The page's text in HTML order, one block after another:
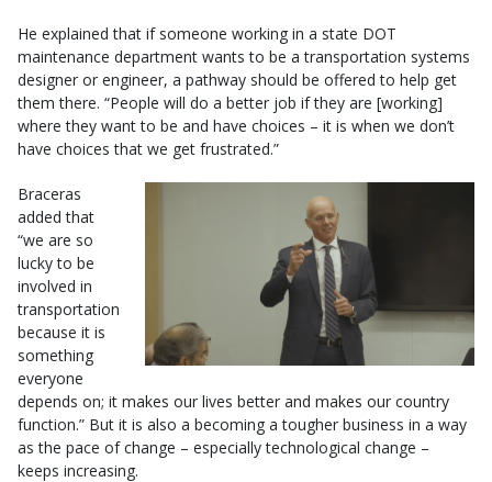
He explained that if someone working in a state DOT
maintenance department wants to be a transportation systems
designer or engineer, a pathway should be offered to help get
them there. “People will do a better job if they are [working]
where they want to be and have choices – it is when we don’t
have choices that we get frustrated.”
Braceras
added that
“we are so
lucky to be
involved in
transportation
because it is
something
everyone
depends on; it makes our lives better and makes our country
function.” But it is also a becoming a tougher business in a way
as the pace of change – especially technological change –
keeps increasing.